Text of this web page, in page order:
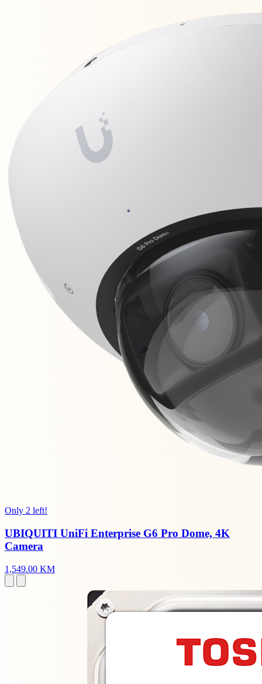
Only 2 left!
UBIQUITI UniFi Enterprise G6 Pro Dome, 4K
Camera
1,549.00 KM